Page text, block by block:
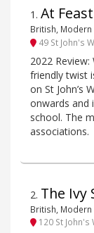
1 . At Feast
British, Modern
49 St John's
2022
friendly twist
on St John’s
onwards and
school. The
associations.
2. The Ivy
British, Modern
120 St John's